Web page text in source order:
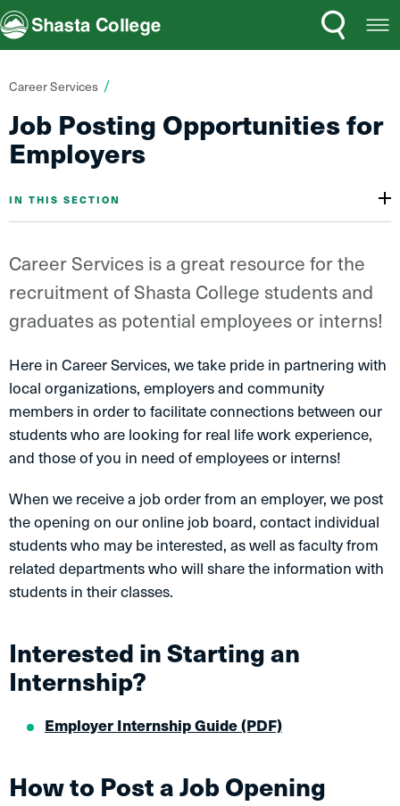
Shasta College Menu
Search
You
are
here:
Career Services
Job Posting Opportunities for
Employers
IN THIS SECTION
Career Services is a great resource for the
recruitment of Shasta College students and
graduates as potential employees or interns!
Here in Career Services, we take pride in partnering with
local organizations, employers and community
members in order to facilitate connections between our
students who are looking for real life work experience,
and those of you in need of employees or interns!
When we receive a job order from an employer, we post
the opening on our online job board, contact individual
students who may be interested, as well as faculty from
related departments who will share the information with
students in their classes.
Interested in Starting an
Internship?
Employer Internship Guide (PDF)
How to Post a Job Opening